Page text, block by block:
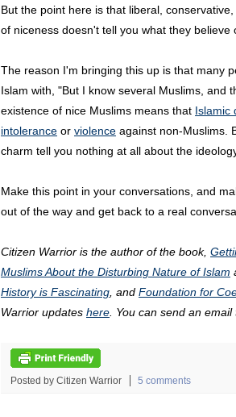
But the point here is that liberal,
of niceness doesn't tell you what they believe
The reason I'm bringing this up is that many
Islam with, "But I know several Muslims, and
existence of nice Muslims means that Islamic
intolerance or violence against non-Muslims.
charm tell you nothing at all about the
Make this point in your conversations, and
out of the way and get back to a real
Citizen Warrior is the author of the book,
Muslims About the Disturbing Nature of Islam
History is Fascinating , and Foundation for
Warrior updates here . You can send an
Posted by Citizen Warrior 5 comments